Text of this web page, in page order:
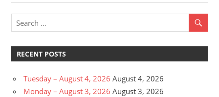
Post:
RECENT POSTS
Tuesday – August 4, 2026 August 4, 2026
Monday – August 3, 2026 August 3, 2026